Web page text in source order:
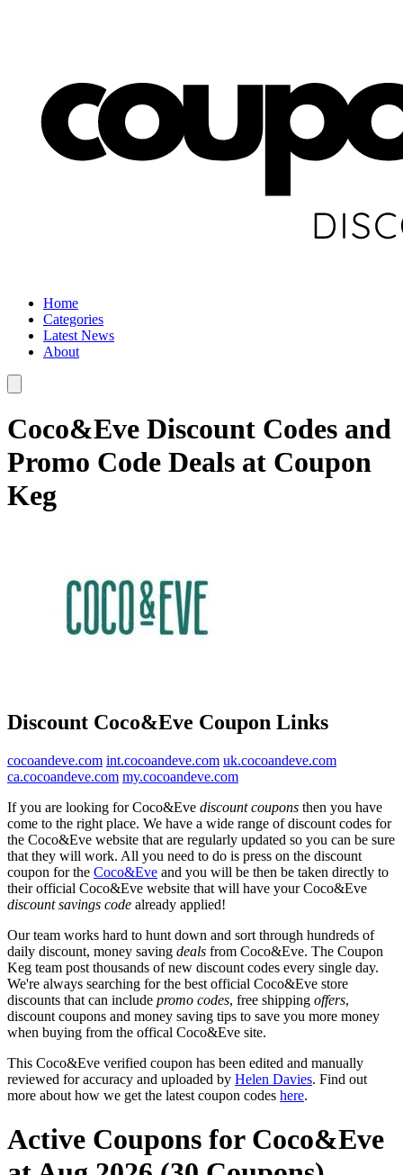
Home
Categories
Latest News
About
Coco&Eve Discount Codes and
Promo Code Deals at Coupon
Keg
Discount Coco&Eve Coupon Links
cocoandeve.com int.cocoandeve.com uk.cocoandeve.com
ca.cocoandeve.com my.cocoandeve.com
If you are looking for Coco&Eve discount coupons then you have
come to the right place. We have a wide range of discount codes for
the Coco&Eve website that are regularly updated so you can be sure
that they will work. All you need to do is press on the discount
coupon for the Coco&Eve and you will be then be taken directly to
their official Coco&Eve website that will have your Coco&Eve
discount savings code already applied!
Our team works hard to hunt down and sort through hundreds of
daily discount, money saving deals from Coco&Eve. The Coupon
Keg team post thousands of new discount codes every single day.
We're always searching for the best official Coco&Eve store
discounts that can include promo codes, free shipping offers,
discount coupons and money saving tips to save you more money
when buying from the offical Coco&Eve site.
This Coco&Eve verified coupon has been edited and manually
reviewed for accuracy and uploaded by Helen Davies. Find out
more about how we get the latest coupon codes here.
Active Coupons for Coco&Eve